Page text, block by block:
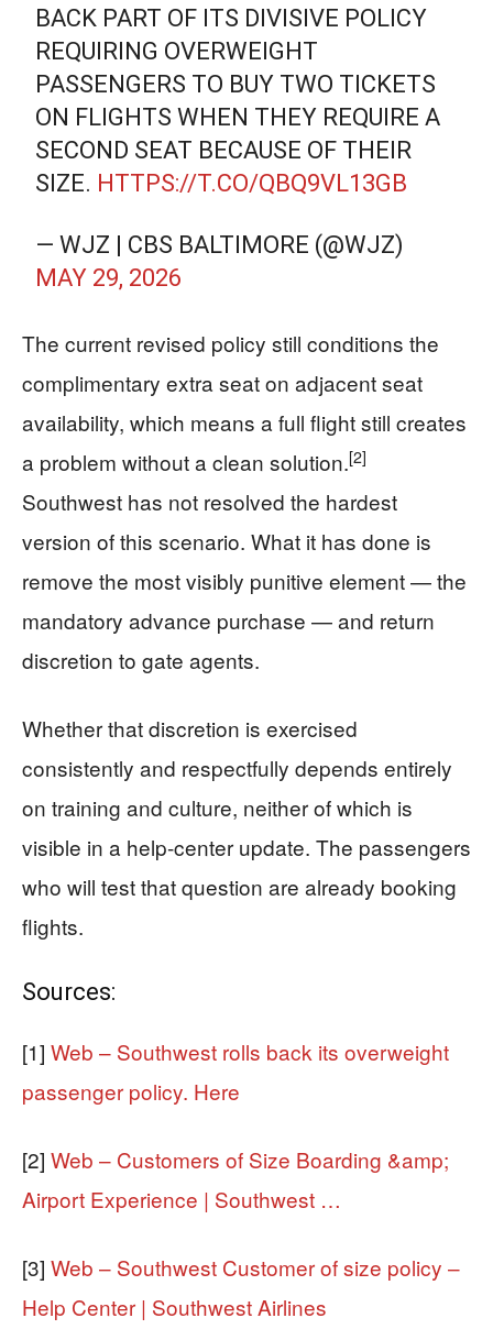
BACK PART OF ITS DIVISIVE POLICY
REQUIRING OVERWEIGHT
PASSENGERS TO BUY TWO TICKETS
ON FLIGHTS WHEN THEY REQUIRE A
SECOND SEAT BECAUSE OF THEIR
SIZE. HTTPS://T.CO/QBQ9VL13GB
— WJZ | CBS BALTIMORE (@WJZ)
MAY 29, 2026
The current revised policy still conditions the
complimentary extra seat on adjacent seat
availability, which means a full flight still creates
a problem without a clean solution.[2]
Southwest has not resolved the hardest
version of this scenario. What it has done is
remove the most visibly punitive element — the
mandatory advance purchase — and return
discretion to gate agents.
Whether that discretion is exercised
consistently and respectfully depends entirely
on training and culture, neither of which is
visible in a help-center update. The passengers
who will test that question are already booking
flights.
Sources:
[1] Web – Southwest rolls back its overweight
passenger policy. Here
[2] Web – Customers of Size Boarding &amp;
Airport Experience | Southwest …
[3] Web – Southwest Customer of size policy –
Help Center | Southwest Airlines